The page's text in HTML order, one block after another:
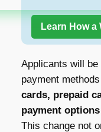
Learn How a
Applicants will be
payment
cards, prepaid
payment options
This change not